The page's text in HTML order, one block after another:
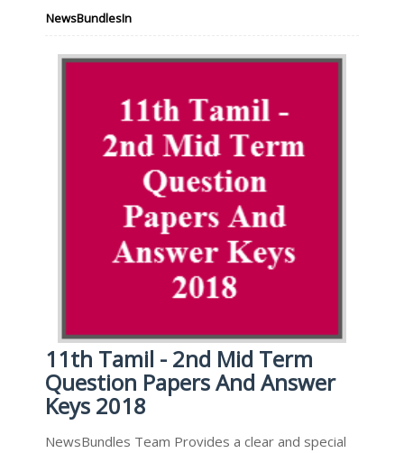
NewsBundlesIn
11th Tamil - 2nd Mid Term
Question Papers And Answer
Keys 2018
NewsBundles Team Provides a clear and special